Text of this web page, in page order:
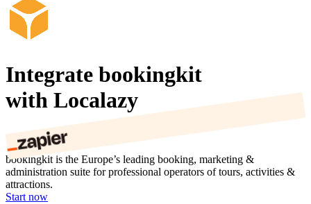
Integrate bookingkit
with Localazy
bookingkit is the Europe’s leading booking, marketing &
administration suite for professional operators of tours, activities &
attractions.
Start now